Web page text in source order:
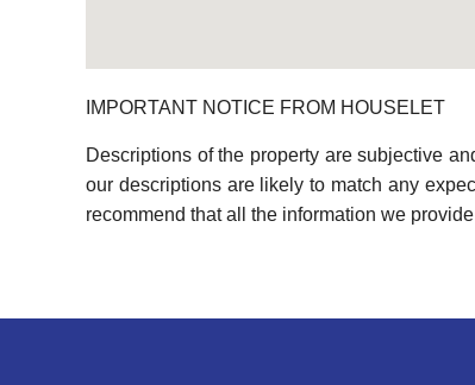
IMPORTANT NOTICE FROM HOUSELET
Descriptions of the property are subjective
our descriptions are likely to match any
recommend that all the information we